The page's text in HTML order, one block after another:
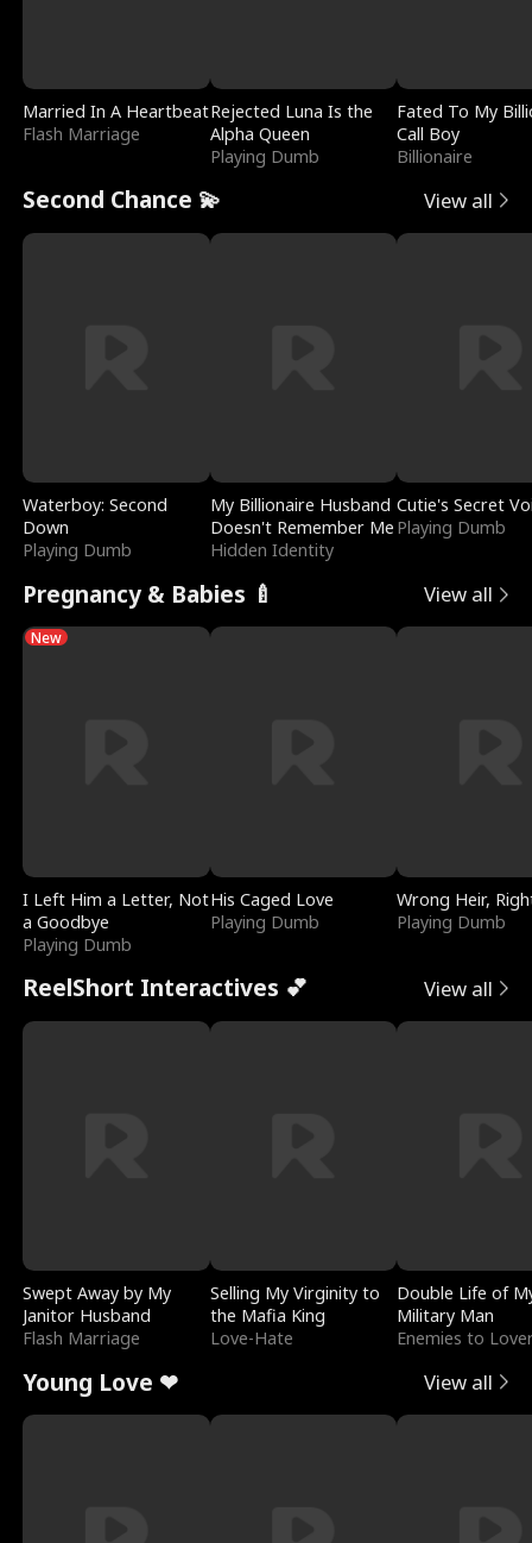
Married In A Heartbeat
Flash Marriage
Rejected Luna Is the
Alpha Queen
Playing Dumb
Fated To My
Call Boy
Billionaire
Second Chance 💫 View all
Waterboy: Second
Down
Playing Dumb
My Billionaire Husband
Doesn't Remember Me
Hidden Identity
Cutie's Secret
Playing Dumb
Pregnancy & Babies 🍼 View all
New
I Left Him a Letter, Not
a Goodbye
Playing Dumb
His Caged Love
Playing Dumb
Wrong Heir,
Playing Dumb
ReelShort Interactives 💕 View all
Swept Away by My
Janitor Husband
Flash Marriage
Selling My Virginity to
the Mafia King
Love-Hate
Double Life of
Military Man
Enemies to
Young Love ❤ View all